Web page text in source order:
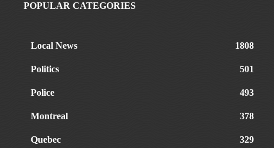
POPULAR CATEGORIES
Local News 1808
Politics 501
Police 493
Montreal 378
Quebec 329